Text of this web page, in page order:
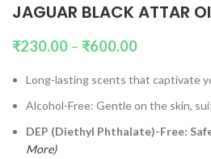
JAGUAR BLACK ATTAR
₹230.00 – ₹600.00
Long-lasting scents that captivate
Alcohol-Free: Gentle on the skin,
DEP (Diethyl Phthalate)-Free:
More)